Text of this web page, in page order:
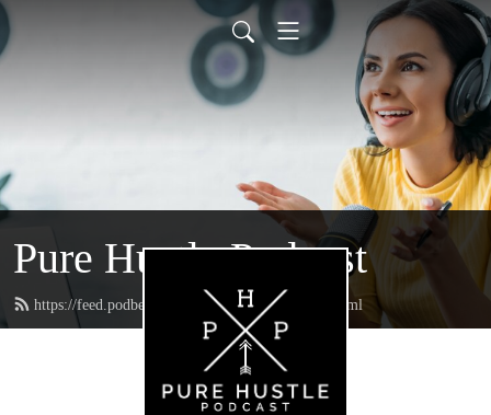
Pure Hustle Podcast
https://feed.podbean.com/purehustlepodcast/feed.xml